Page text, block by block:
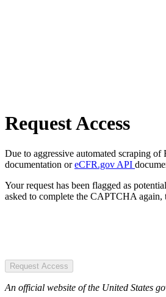
Request Access
Due to aggressive automated scraping
documentation oreCFR.gov API
Your request has been flagged as
asked to complete the CAPTCHA again,
Request Access
An official website of the United States